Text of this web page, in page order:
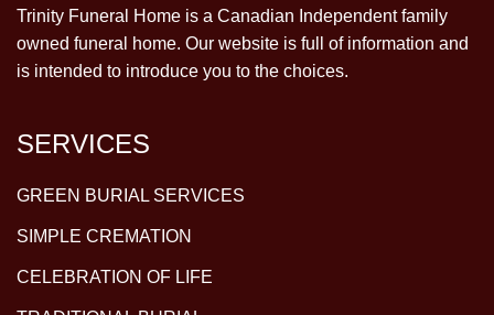
Trinity Funeral Home is a Canadian Independent family
owned funeral home. Our website is full of information and
is intended to introduce you to the choices.
SERVICES
GREEN BURIAL SERVICES
SIMPLE CREMATION
CELEBRATION OF LIFE